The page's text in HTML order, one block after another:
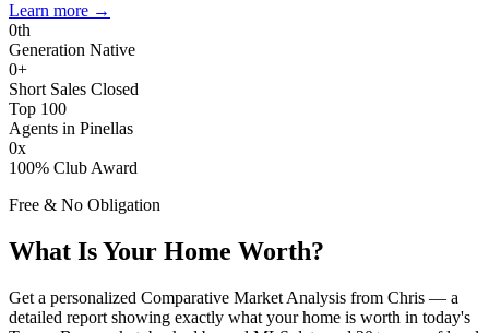
Learn more →
0th
Generation Native
0+
Short Sales Closed
Top 100
Agents in Pinellas
0x
100% Club Award
Free & No Obligation
What Is Your Home Worth?
Get a personalized Comparative Market Analysis from Chris — a
detailed report showing exactly what your home is worth in today's